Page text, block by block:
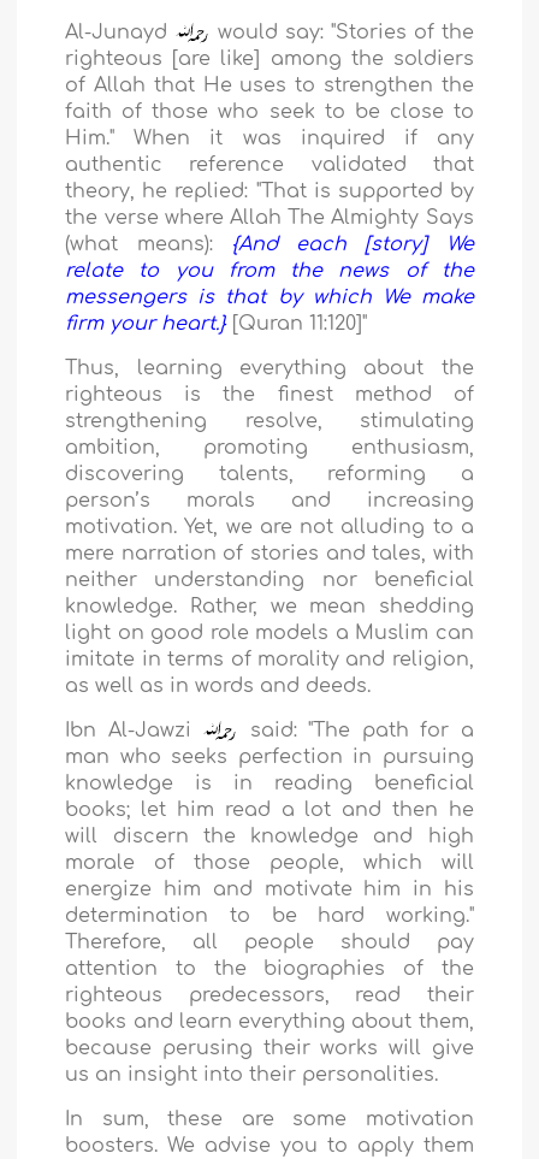
Al-Junayd
would say: "Stories of the
righteous [are like] among the soldiers
of Allah that He uses to strengthen the
faith of those who seek to be close to
Him." When it was inquired if any
authentic reference validated that
theory, he replied: "That is supported by
the verse where Allah The Almighty Says
(what means):
{And each [story] We
relate to you from the news of the
messengers is that by which We make
firm your heart.} [Quran 11:120]"
Thus, learning everything about the
righteous is the finest method of
strengthening resolve, stimulating
ambition, promoting enthusiasm,
discovering talents, reforming a
person’s morals and increasing
motivation. Yet, we are not alluding to a
mere narration of stories and tales, with
neither understanding nor beneficial
knowledge. Rather, we mean shedding
light on good role models a Muslim can
imitate in terms of morality and religion,
as well as in words and deeds.
Ibn Al-Jawzi
said: "The path for a
man who seeks perfection in pursuing
knowledge is in reading beneficial
books; let him read a lot and then he
will discern the knowledge and high
morale of those people, which will
energize him and motivate him in his
determination to be hard working."
Therefore, all people should pay
attention to the biographies of the
righteous predecessors, read their
books and learn everything about them,
because perusing their works will give
us an insight into their personalities.
In sum, these are some motivation
boosters. We advise you to apply them